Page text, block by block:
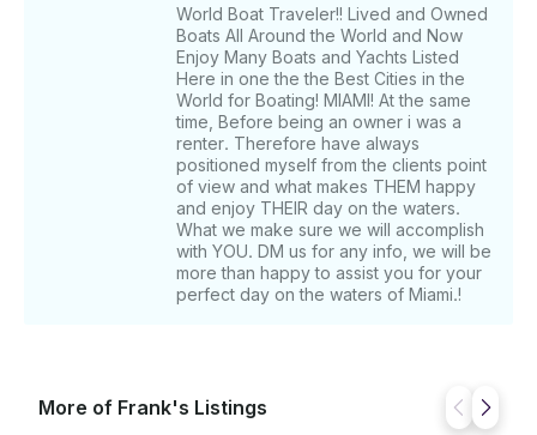
World Boat Traveler!! Lived and Owned
Boats All Around the World and Now
Enjoy Many Boats and Yachts Listed
Here in one the the Best Cities in the
World for Boating! MIAMI! At the same
time, Before being an owner i was a
renter. Therefore have always
positioned myself from the clients point
of view and what makes THEM happy
and enjoy THEIR day on the waters.
What we make sure we will accomplish
with YOU. DM us for any info, we will be
more than happy to assist you for your
perfect day on the waters of Miami.!
More of Frank's Listings